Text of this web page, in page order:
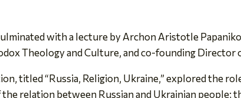
with a lecture by Archon Aristotle
Theology and Culture, and co-founding
titled “Russia, Religion, Ukraine,” explored the
relation between Russian and Ukrainian people;